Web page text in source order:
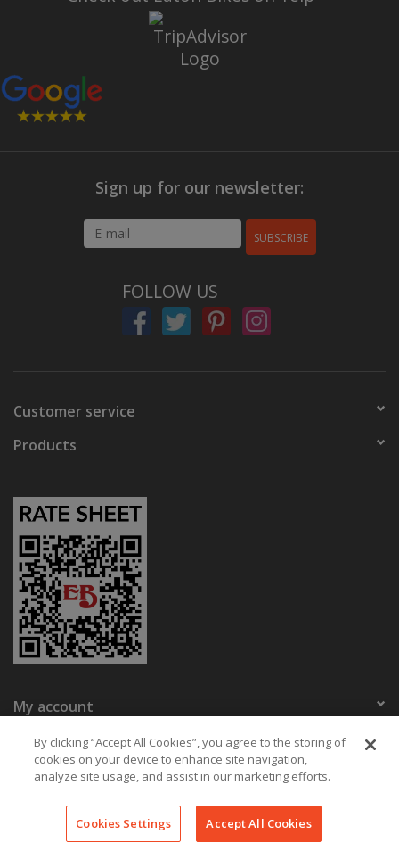
Sign up for our newsletter:
SUBSCRIBE
FOLLOW US
Customer service
Products
My account
Eaton Bikes
© Copyright 2026 Eaton Bikes Key West
By clicking “Accept All Cookies”, you agree to the storing of
cookies on your device to enhance site navigation,
analyze site usage, and assist in our marketing efforts.
Cookies Settings Accept All Cookies